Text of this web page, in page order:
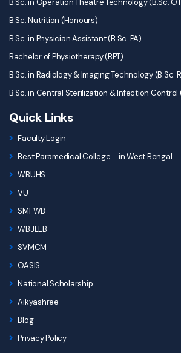
B.Sc. in Operation Theatre Technology (B.Sc.
B.Sc. Nutrition (Honours)
B.Sc. in Physician Assistant (B.Sc. PA)
Bachelor of Physiotherapy (BPT)
B.Sc. in Radiology & Imaging Technology (B.Sc.
B.Sc. in Central Sterilization & Infection Control
Quick Links
Faculty Login
Best Paramedical College in West Bengal
WBUHS
VU
SMFWB
WBJEEB
SVMCM
OASIS
National Scholarship
Aikyashree
Blog
Privacy Policy